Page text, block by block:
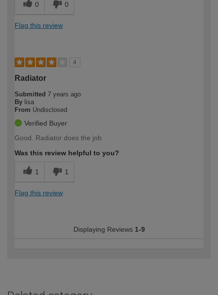
0 0
Flag this review
4
Radiator
Submitted 7 years ago
By lisa
From Undisclosed
Verified Buyer
Good. Radiator does the job
Was this review helpful to you?
1 1
Flag this review
Displaying Reviews 1-9